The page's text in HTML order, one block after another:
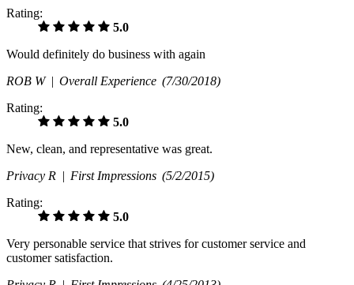
Rating:
5.0
Would definitely do business with again
ROB W | Overall Experience (7/30/2018)
Rating:
5.0
New, clean, and representative was great.
Privacy R | First Impressions (5/2/2015)
Rating:
5.0
Very personable service that strives for customer service and
customer satisfaction.